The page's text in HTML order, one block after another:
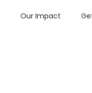
Our Impact